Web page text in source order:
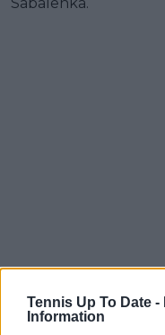
Tennis Up To Date -
Information